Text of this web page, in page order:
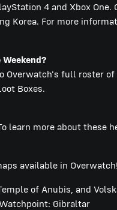
4 and Xbox
Korea. For more
Overwatch's full roster
Boxes.
learn more about these
available in Overwatch!
of Anubis, and
Gibraltar